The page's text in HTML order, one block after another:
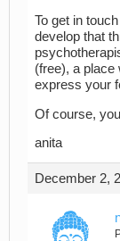
To get in
develop that
(free), a place
express your
Of course,
anita
December 2,